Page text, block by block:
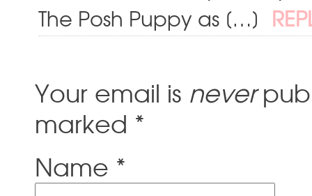
The Posh Puppy as […]
Your email is never
marked *
Name *